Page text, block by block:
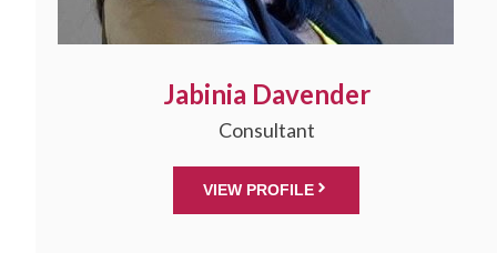
Jabinia Davender
Consultant
VIEW PROFILE